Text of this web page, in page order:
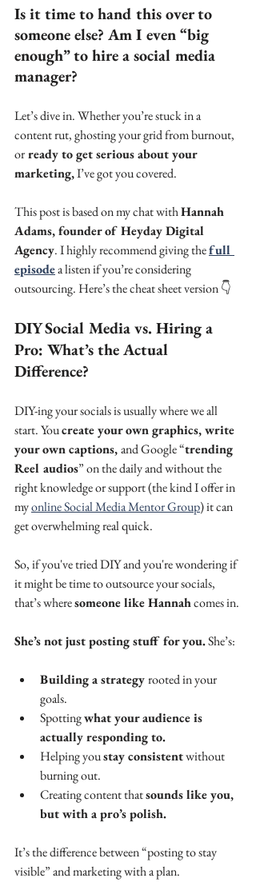
Is it time to hand this over to
someone else? Am I even “big
enough” to hire a social media
manager?
Let’s dive in. Whether you’re stuck in a
content rut, ghosting your grid from burnout,
or ready to get serious about your
marketing, I’ve got you covered.
This post is based on my chat with Hannah
Adams, founder of Heyday Digital
Agency. I highly recommend giving the full
episode a listen if you’re considering
outsourcing. Here’s the cheat sheet version 👇
DIY Social Media vs. Hiring a
Pro: What’s the Actual
Difference?
DIY-ing your socials is usually where we all
start. You create your own graphics, write
your own captions, and Google “trending
Reel audios” on the daily and without the
right knowledge or support (the kind I offer in
my online Social Media Mentor Group) it can
get overwhelming real quick.
So, if you've tried DIY and you're wondering if
it might be time to outsource your socials,
that’s where someone like Hannah comes in.
She’s not just posting stuff for you. She’s:
Building a strategy rooted in your
goals.
Spotting what your audience is
actually responding to.
Helping you stay consistent without
burning out.
Creating content that sounds like you,
but with a pro’s polish.
It’s the difference between “posting to stay
visible” and marketing with a plan.